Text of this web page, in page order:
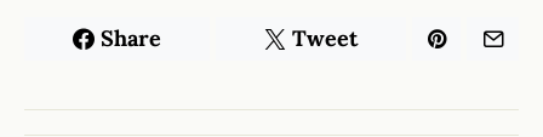
Share Tweet